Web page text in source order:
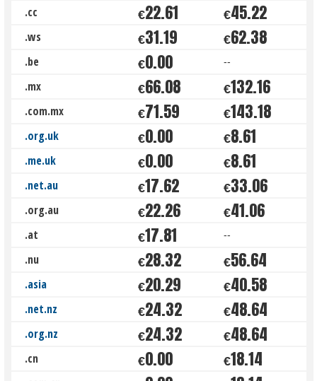
.cc €22.61 €45.22
.ws €31.19 €62.38
.be €0.00 --
.mx €66.08 €132.16
.com.mx €71.59 €143.18
.org.uk €0.00 €8.61
.me.uk €0.00 €8.61
.net.au €17.62 €33.06
.org.au €22.26 €41.06
.at €17.81 --
.nu €28.32 €56.64
.asia €20.29 €40.58
.net.nz €24.32 €48.64
.org.nz €24.32 €48.64
.cn €0.00 €18.14